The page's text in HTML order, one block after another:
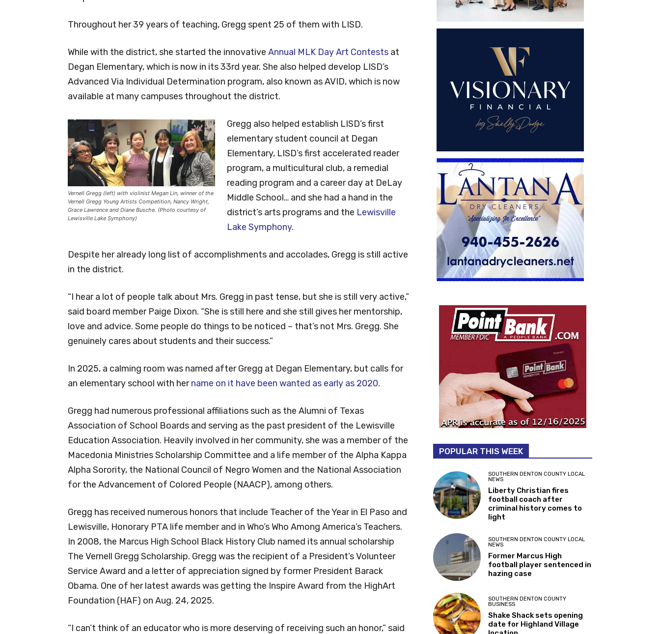
Throughout her 39 years of teaching, Gregg spent 25 of them with LISD.
While with the district, she started the innovative Annual MLK Day Art Contests at
Degan Elementary, which is now in its 33rd year. She also helped develop LISD’s
Advanced Via Individual Determination program, also known as AVID, which is now
available at many campuses throughout the district.
Vernell Gregg (left) with violinist Megan Lin, winner of the
Vernell Gregg Young Artists Competition, Nancy Wright,
Grace Lawrence and Diane Busche. (Photo courtesy of
Lewisville Lake Symphony)
Gregg also helped establish LISD’s first
elementary student council at Degan
Elementary, LISD’s first accelerated reader
program, a multicultural club, a remedial
reading program and a career day at DeLay
Middle School… and she had a hand in the
district’s arts programs and the Lewisville
Lake Symphony.
Despite her already long list of accomplishments and accolades, Gregg is still active
in the district.
“I hear a lot of people talk about Mrs. Gregg in past tense, but she is still very active,”
said board member Paige Dixon. “She is still here and she still gives her mentorship,
love and advice. Some people do things to be noticed – that’s not Mrs. Gregg. She
genuinely cares about students and their success.”
In 2025, a calming room was named after Gregg at Degan Elementary, but calls for
an elementary school with hername on it have been wanted as early as 2020.
Gregg had numerous professional affiliations such as the Alumni of Texas
Association of School Boards and serving as the past president of the Lewisville
Education Association. Heavily involved in her community, she was a member of the
Macedonia Ministries Scholarship Committee and a life member of the Alpha Kappa
Alpha Sorority, the National Council of Negro Women and the National Association
for the Advancement of Colored People (NAACP), among others.
Gregg has received numerous honors that include Teacher of the Year in El Paso and
Lewisville, Honorary PTA life member and in Who’s Who Among America’s Teachers.
In 2008, the Marcus High School Black History Club named its annual scholarship
The Vernell Gregg Scholarship. Gregg was the recipient of a President’s Volunteer
Service Award and a letter of appreciation signed by former President Barack
Obama. One of her latest awards was getting the Inspire Award from the HighArt
Foundation (HAF) on Aug. 24, 2025.
“I can’t think of an educator who is more deserving of receiving such an honor,” said
POPULAR THIS WEEK
SOUTHERN DENTON COUNTY LOCAL
NEWS
Liberty Christian fires
football coach after
criminal history comes to
light
SOUTHERN DENTON COUNTY LOCAL
NEWS
Former Marcus High
football player sentenced in
hazing case
SOUTHERN DENTON COUNTY
BUSINESS
Shake Shack sets opening
date for Highland Village